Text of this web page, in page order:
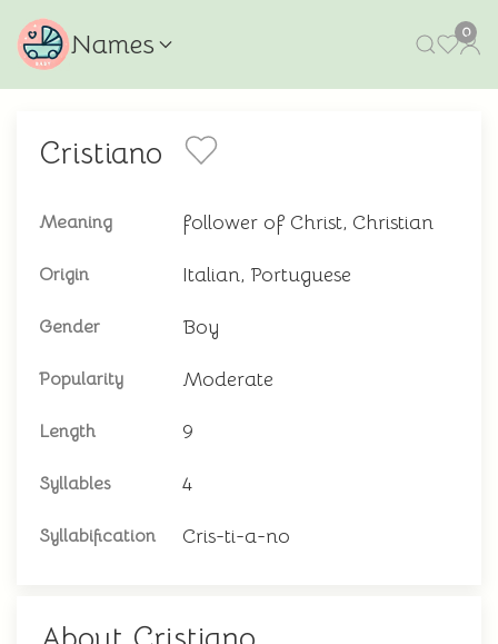
Names 0
Cristiano
Meaning follower of Christ, Christian
Origin Italian, Portuguese
Gender Boy
Popularity Moderate
Length 9
Syllables 4
Syllabification Cris-ti-a-no